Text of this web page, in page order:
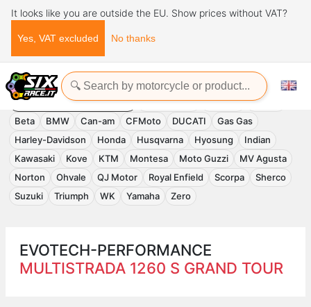
It looks like you are outside the EU. Show prices without VAT?
Yes, VAT excluded No thanks
Home Evotech-Performance
EVOTECH-PERFORMANCE Accessories APRILIA
Benelli
Beta
BMW Can-am CFMoto DUCATI
Gas Gas
Harley-Davidson
Honda Husqvarna Hyosung
Indian
Kawasaki
Kove KTM Montesa Moto Guzzi
MV Agusta
Norton
Ohvale QJ Motor Royal Enfield Scorpa
Sherco
Suzuki
Triumph WK Yamaha Zero
EVOTECH-PERFORMANCE
MULTISTRADA 1260 S GRAND TOUR